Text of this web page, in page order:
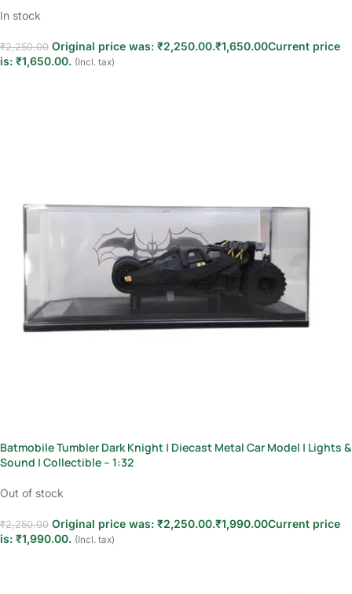
In stock
₹2,250.00 Original price was: ₹2,250.00.₹1,650.00Current price
is: ₹1,650.00. (Incl. tax)
Batmobile Tumbler Dark Knight | Diecast Metal Car Model | Lights &
Sound | Collectible – 1:32
Out of stock
₹2,250.00 Original price was: ₹2,250.00.₹1,990.00Current price
is: ₹1,990.00. (Incl. tax)